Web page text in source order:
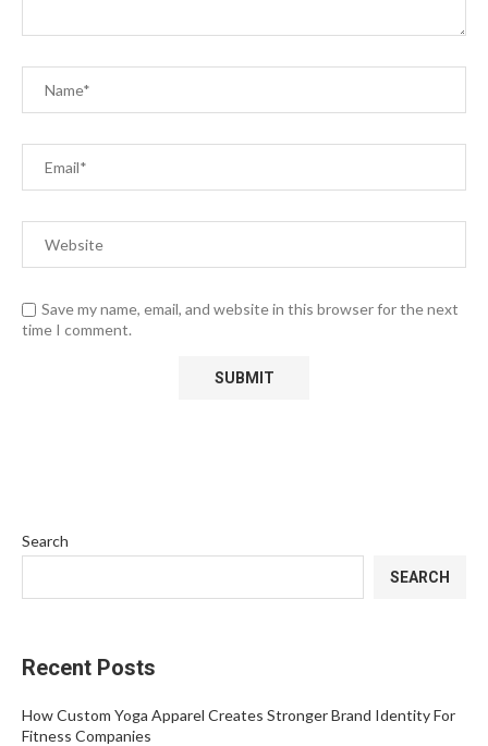
Save my name, email, and website in this browser for the next
time I comment.
Search
SEARCH
Recent Posts
How Custom Yoga Apparel Creates Stronger Brand Identity For
Fitness Companies